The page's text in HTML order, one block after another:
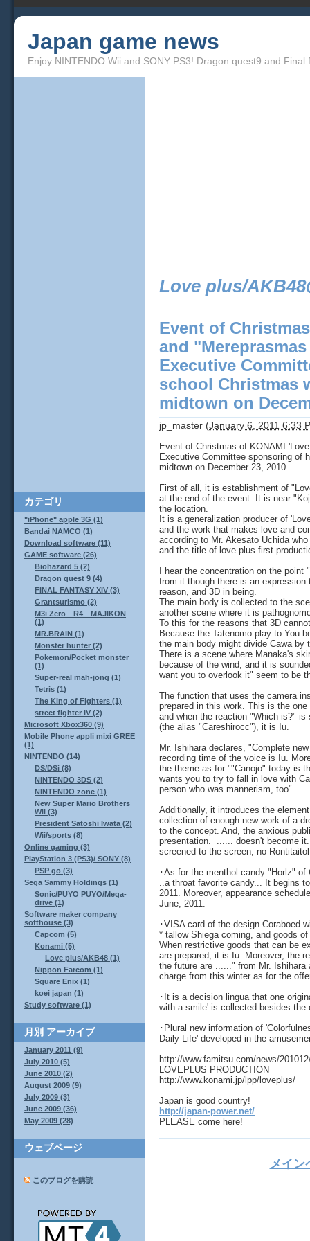
Japan game news
Enjoy NINTENDO Wii and SONY PS3! Dragon quest9 and Final
Love plus/AKB48
Event of
and
Executive
school Christmas
midtown on
jp_master (January 6, 2011 6:33
Event of Christmas of KONAMI
Executive Committee sponsoring of
midtown on December 23, 2010.
First of all, it is establishment of
at the end of the event. It is near
the location.
It is a generalization producer of
and the work that makes love and
according to Mr. Akesato Uchida
and the title of love plus first
I hear the concentration on the
from it though there is an
reason, and 3D in being.
The main body is collected to the
another scene where it is
To this for the reasons that 3D
Because the Tatenomo play to You
the main body might divide Cawa by
There is a scene where Manaka's
because of the wind, and it is
want you to overlook it" seem to be
The function that uses the camera
prepared in this work. This is the
and when the reaction "Which is?"
(the alias "Careshirocc"), it is Iu.
Mr. Ishihara declares, "Complete
recording time of the voice is Iu.
the theme as for ""Canojo" today is
wants you to try to fall in love with
person who was mannerism, too".
Additionally, it introduces the
collection of enough new work of a
to the concept. And, the anxious
presentation. ...... doesn't become
screened to the screen, no
･As for the menthol candy "Horlz"
..a throat favorite candy... It begins
2011. Moreover, appearance
June, 2011.
･VISA card of the design Coraboed
* tallow Shiega coming, and goods
When restrictive goods that can be
are prepared, it is Iu. Moreover, the
the future are ......" from Mr.
charge from this winter as for the
･It is a decision lingua that one
with a smile' is collected besides
･Plural new information of
Daily Life' developed in the
http://www.famitsu.com/news/
LOVEPLUS PRODUCTION
http://www.konami.jp/lpp/loveplus/
Japan is good country!
http://japan-power.net/
PLEASE come here!
メイン
カテゴリ
"iPhone" apple 3G (1)
Bandai NAMCO (1)
Download software (11)
GAME software (26)
Biohazard 5 (2)
Dragon quest 9 (4)
FINAL FANTASY XIV (3)
Grantsurismo (2)
M3i Zero R4 MAJIKON
(1)
MR.BRAIN (1)
Monster hunter (2)
Pokemon/Pocket monster
(1)
Super-real mah-jong (1)
Tetris (1)
The King of Fighters (1)
street fighter IV (2)
Microsoft Xbox360 (9)
Mobile Phone appli mixi GREE
(1)
NINTENDO (14)
DS/DSi (8)
NINTENDO 3DS (2)
NINTENDO zone (1)
New Super Mario Brothers
Wii (3)
President Satoshi Iwata (2)
Wii/sports (8)
Online gaming (3)
PlayStation 3 (PS3)/ SONY (8)
PSP go (3)
Sega Sammy Holdings (1)
Sonic/PUYO PUYO/Mega-
drive (1)
Software maker company
softhouse (3)
Capcom (5)
Konami (5)
Love plus/AKB48 (1)
Nippon Farcom (1)
Square Enix (1)
koei japan (1)
Study software (1)
月別 アーカイブ
January 2011 (9)
July 2010 (5)
June 2010 (2)
August 2009 (9)
July 2009 (3)
June 2009 (36)
May 2009 (28)
ウェブページ
このブログを購読